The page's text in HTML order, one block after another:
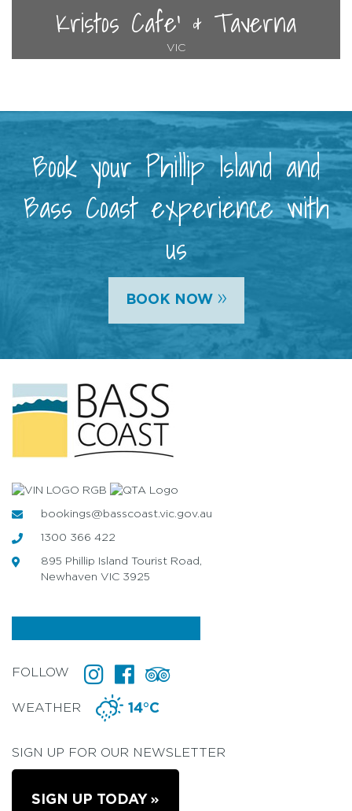
Kristos Cafe' & Taverna
VIC
Book your Phillip Island and
Bass Coast experience with
us
BOOK NOW »
bookings@basscoast.vic.gov.au
1300 366 422
895 Phillip Island Tourist Road,
Newhaven VIC 3925
FOLLOW
WEATHER 14°C
SIGN UP FOR OUR NEWSLETTER
SIGN UP TODAY